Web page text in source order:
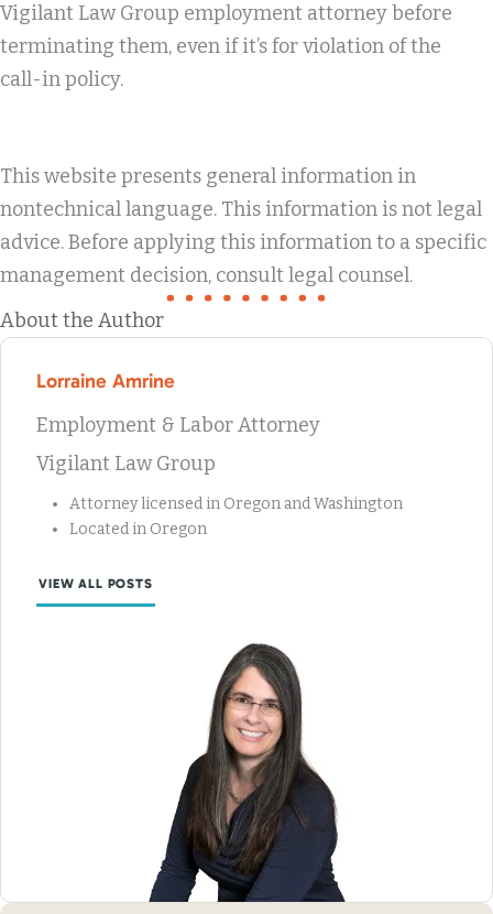
Vigilant Law Group employment attorney before
terminating them, even if it’s for violation of the
call-in policy.
This website presents general information in
nontechnical language. This information is not legal
advice. Before applying this information to a specific
management decision, consult legal counsel.
About the Author
Lorraine Amrine
Employment & Labor Attorney
Vigilant Law Group
Attorney licensed in Oregon and Washington
Located in Oregon
VIEW ALL POSTS